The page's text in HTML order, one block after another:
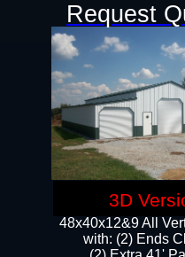
48x40x12&9 All
with: (2) Ends
Request
3D